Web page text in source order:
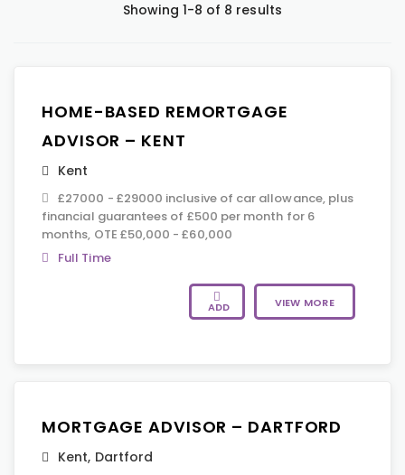
Showing 1-8 of 8 results
HOME-BASED REMORTGAGE
ADVISOR – KENT
Kent
£27000 - £29000 inclusive of car allowance, plus
financial guarantees of £500 per month for 6
months, OTE £50,000 - £60,000
Full Time
ADD VIEW MORE
MORTGAGE ADVISOR – DARTFORD
Kent, Dartford